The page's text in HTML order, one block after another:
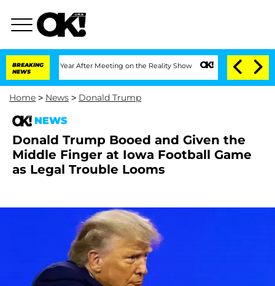
BREAKING
NEWS
1 Year After Meeting on the Reality Show Senate Votes to Hold Dr.
Home > News > Donald Trump
NEWS
Donald Trump Booed and Given the
Middle Finger at Iowa Football Game
as Legal Trouble Looms